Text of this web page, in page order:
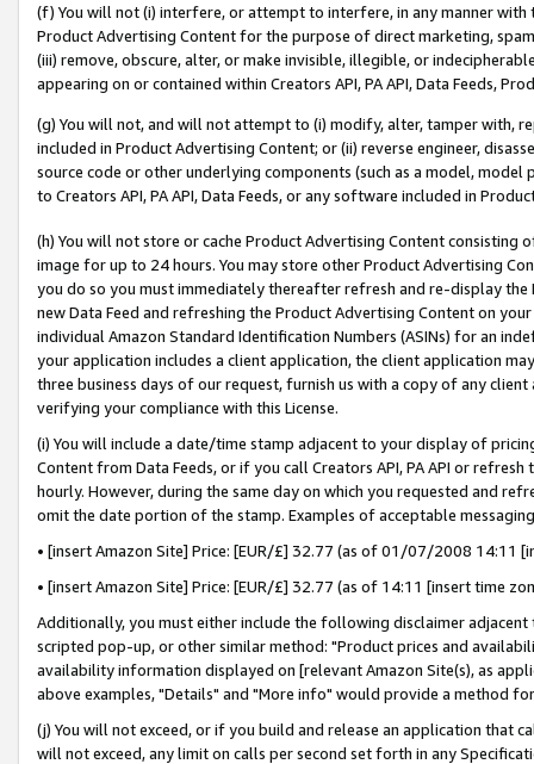
(f) You will not (i) interfere, or attempt to interfere, in any manner
Product Advertising Content for the purpose of direct marketing,
(iii) remove, obscure, alter, or make invisible, illegible, or
appearing on or contained within Creators API, PA API, Data Feeds,
(g) You will not, and will not attempt to (i) modify, alter, tamper with,
included in Product Advertising Content; or (ii) reverse engineer,
source code or other underlying components (such as a model,
to Creators API, PA API, Data Feeds, or any software included in
(h) You will not store or cache Product Advertising Content
image for up to 24 hours. You may store other Product Advertising
you do so you must immediately thereafter refresh and re-display the
new Data Feed and refreshing the Product Advertising Content on
individual Amazon Standard Identification Numbers (ASINs) for an
your application includes a client application, the client application
three business days of our request, furnish us with a copy of any
verifying your compliance with this License.
(i) You will include a date/time stamp adjacent to your display of
Content from Data Feeds, or if you call Creators API, PA API or
hourly. However, during the same day on which you requested and
omit the date portion of the stamp. Examples of acceptable
• [insert Amazon Site] Price: [EUR/£] 32.77 (as of 01/07/2008 14:11
• [insert Amazon Site] Price: [EUR/£] 32.77 (as of 14:11 [insert time
Additionally, you must either include the following disclaimer
scripted pop-up, or other similar method: "Product prices and
availability information displayed on [relevant Amazon Site(s), as
above examples, "Details" and "More info" would provide a method
(j) You will not exceed, or if you build and release an application that
will not exceed, any limit on calls per second set forth in any